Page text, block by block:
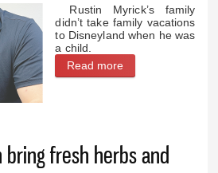
Rustin Myrick’s family
didn’t take family vacations
to Disneyland when he was
a child.
Read more
fresh herbs and